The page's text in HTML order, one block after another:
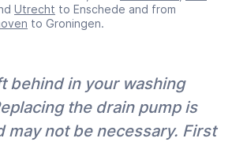
Utrecht to Enschede and from
to Groningen.
behind in your washing
the drain pump is
may not be necessary. First